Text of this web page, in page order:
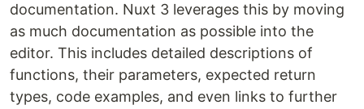
documentation. Nuxt 3 leverages this by moving
as much documentation as possible into the
editor. This includes detailed descriptions of
functions, their parameters, expected return
types, code examples, and even links to further